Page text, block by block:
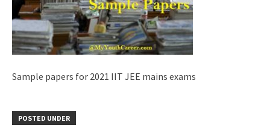
Sample papers for 2021 IIT JEE mains exams
POSTED UNDER